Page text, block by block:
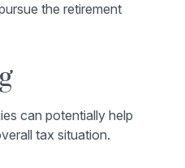
the retirement
can potentially help
tax situation.